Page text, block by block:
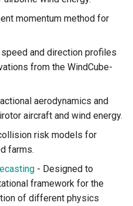
momentum method for
and direction profiles
from the WindCube-
aerodynamics and
aircraft and wind energy.
risk models for
farms.
- Designed to
framework for the
of different physics